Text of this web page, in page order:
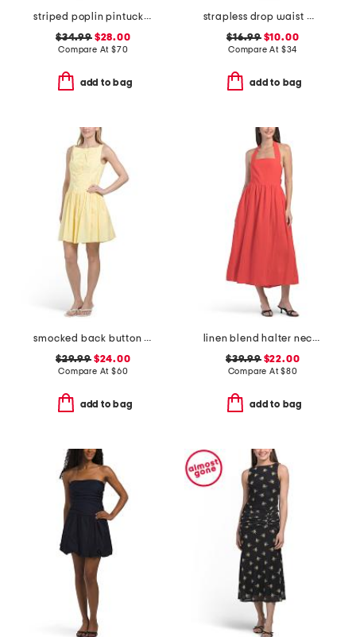
striped poplin pintuck waist shirt dress
$34.99$28.00
Compare At $70
add to bag
strapless drop waist mini dress
$16.99$10.00
Compare At $34
add to bag
smocked back button down mini dress
$29.99$24.00
Compare At $60
add to bag
linen blend halter neck midi dress
$39.99$22.00
Compare At$80
add to bag